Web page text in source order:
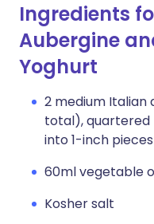
Ingredients
Aubergine
Yoghurt
2 medium Italian
total), quartered
into 1-inch pieces
60ml vegetable
Kosher salt